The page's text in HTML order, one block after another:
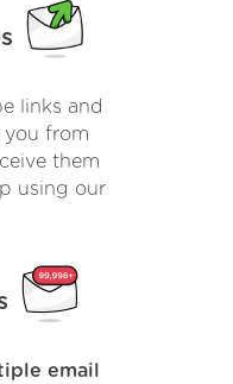
links and
you from
them
using our
email